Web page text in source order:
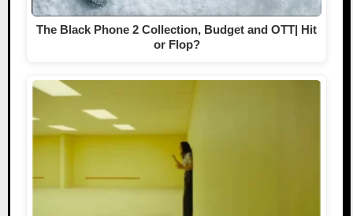
The Black Phone 2 Collection, Budget and OTT| Hit
or Flop?